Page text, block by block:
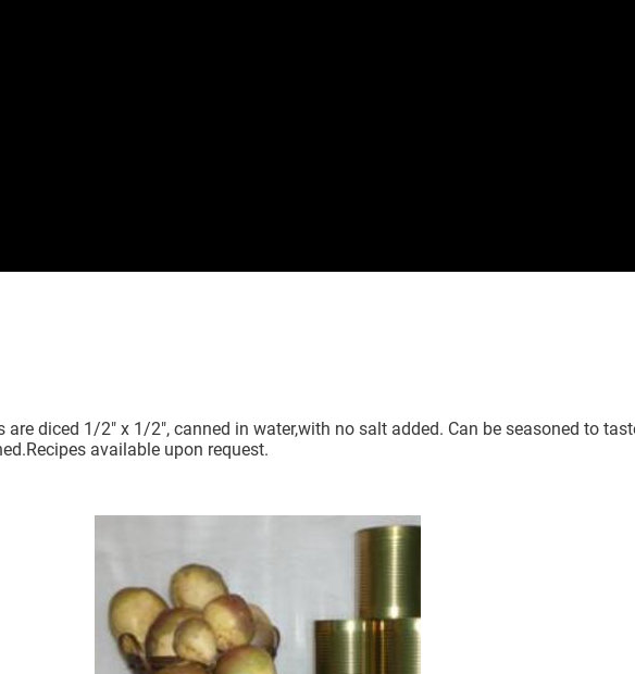
diced 1/2" x 1/2", canned in water,with no salt added. Can be seasoned to
available upon request.